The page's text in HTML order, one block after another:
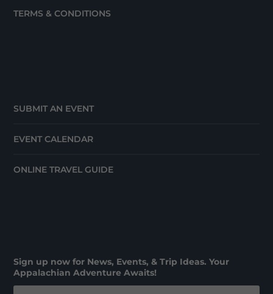
TERMS & CONDITIONS
SUBMIT AN EVENT
EVENT CALENDAR
ONLINE TRAVEL GUIDE
Sign up now for News, Events, & Trip Ideas. Your
Appalachian Adventure Awaits!